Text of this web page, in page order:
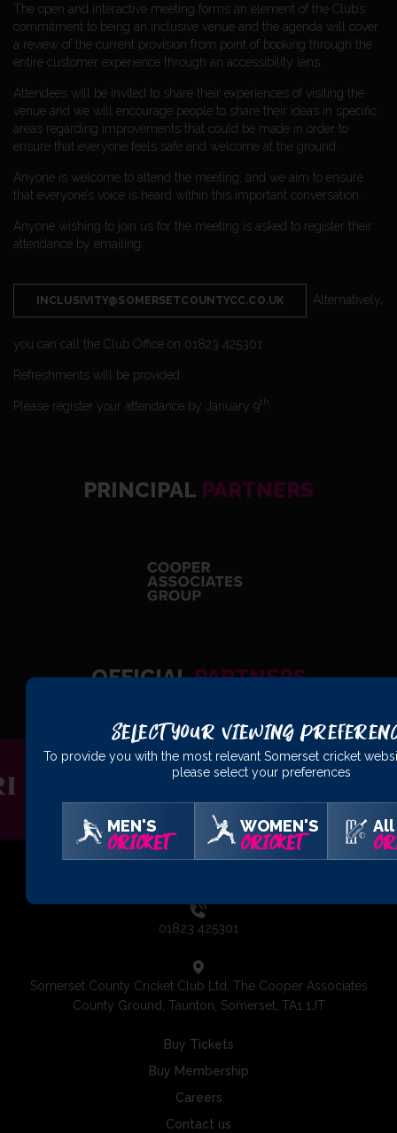
The open and interactive meeting forms an element of the Club’s
commitment to being an inclusive venue and the agenda will cover
a review of the current provision from point of booking through the
entire customer experience through an accessibility lens.
Attendees will be invited to share their experiences of visiting the
venue and we will encourage people to share their ideas in specific
areas regarding improvements that could be made in order to
ensure that everyone feels safe and welcome at the ground.
Anyone is welcome to attend the meeting, and we aim to ensure
that everyone’s voice is heard within this important conversation.
Anyone wishing to join us for the meeting is asked to register their
attendance by emailing:
INCLUSIVITY@SOMERSETCOUNTYCC.CO.UK . Alternatively,
you can call the Club Office on 01823 425301.
Refreshments will be provided.
Please register your attendance by January 9th
PRINCIPAL PARTNERS
OFFICIALPARTNERS
01823 425301
Somerset County Cricket Club Ltd, The Cooper Associates
County Ground, Taunton, Somerset, TA1 1JT
Buy Tickets
Buy Membership
Careers
Contact us
Select Your Viewing
To provide you with the most relevant Somerset cricket
please select your preferences
MEN'S
CRICKET
WOMEN'S
CRICKET
All